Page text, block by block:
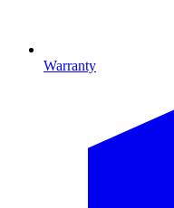
Warranty